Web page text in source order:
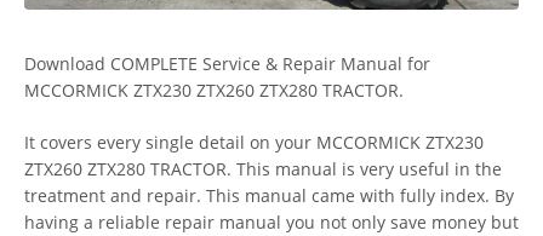
Download COMPLETE Service & Repair Manual for
MCCORMICK ZTX230 ZTX260 ZTX280 TRACTOR.
It covers every single detail on your MCCORMICK ZTX230
ZTX260 ZTX280 TRACTOR. This manual is very useful in the
treatment and repair. This manual came with fully index. By
having a reliable repair manual you not only save money but